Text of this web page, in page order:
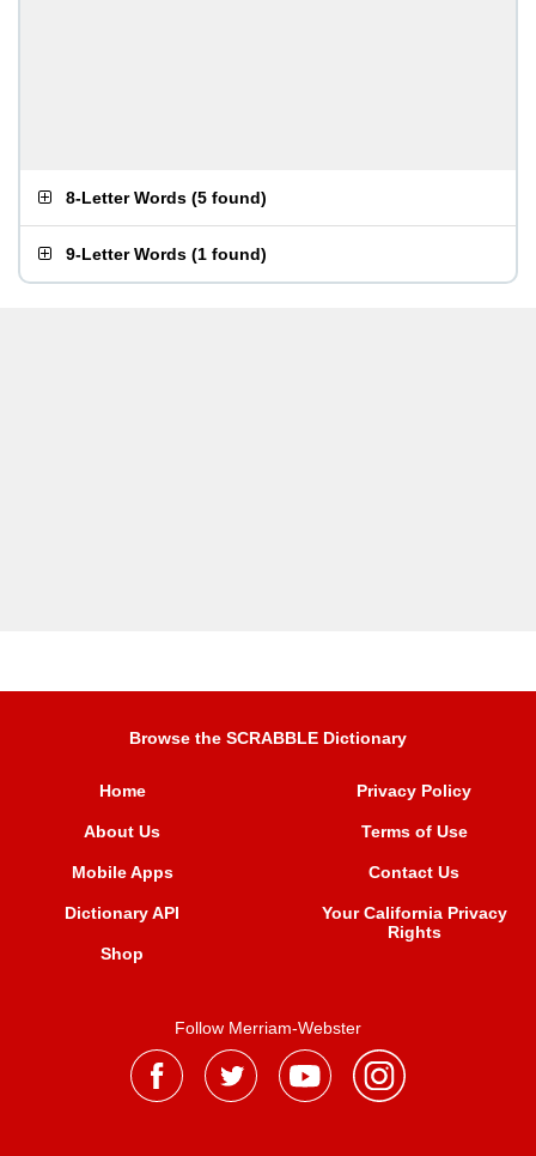
8-Letter Words (5 found)
9-Letter Words (1 found)
Browse the SCRABBLE Dictionary
Home
About Us
Mobile Apps
Dictionary API
Shop
Privacy Policy
Terms of Use
Contact Us
Your California Privacy
Rights
Follow Merriam-Webster